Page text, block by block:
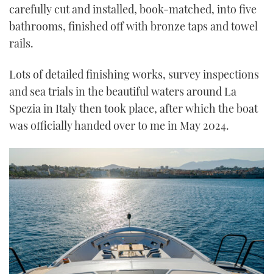
carefully cut and installed, book-matched, into five
bathrooms, finished off with bronze taps and towel
rails.
Lots of detailed finishing works, survey inspections
and sea trials in the beautiful waters around La
Spezia in Italy then took place, after which the boat
was officially handed over to me in May 2024.